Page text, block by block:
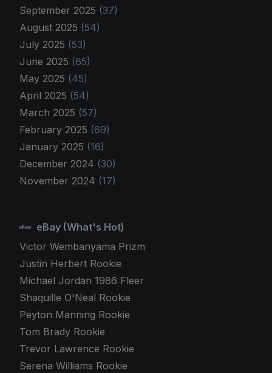
September 2025 (37)
August 2025 (54)
July 2025 (53)
June 2025 (65)
May 2025 (45)
April 2025 (54)
March 2025 (57)
February 2025 (69)
January 2025 (16)
December 2024 (30)
November 2024 (17)
eBay (What's Hot)
Victor Wembanyama Prizm
Justin Herbert Rookie
Michael Jordan 1986 Fleer
Shaquille O'Neal Rookie
Peyton Manning Rookie
Tom Brady Rookie
Trevor Lawrence Rookie
Serena Williams Rookie